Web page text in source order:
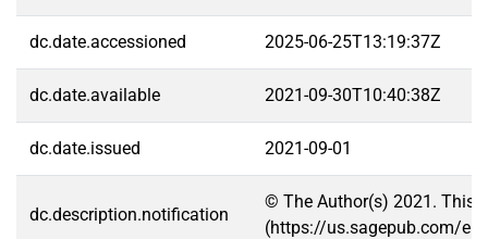
dc.date.accessioned 2025-06-25T13:19:37Z
dc.date.available 2021-09-30T10:40:38Z
dc.date.issued 2021-09-01
dc.description.notification
© The Author(s) 2021. This
(https://us.sagepub.com/